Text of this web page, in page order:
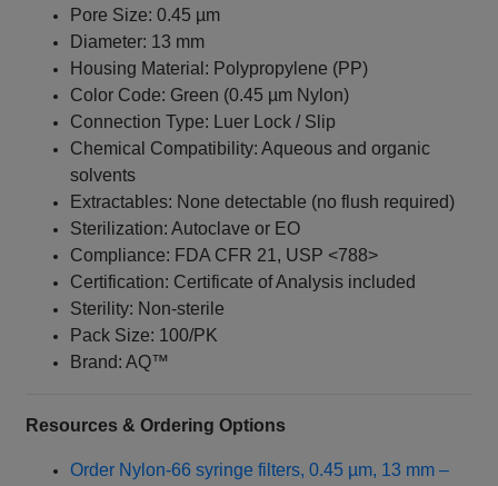
Pore Size: 0.45 µm
Diameter: 13 mm
Housing Material: Polypropylene (PP)
Color Code: Green (0.45 µm Nylon)
Connection Type: Luer Lock / Slip
Chemical Compatibility: Aqueous and organic
solvents
Extractables: None detectable (no flush required)
Sterilization: Autoclave or EO
Compliance: FDA CFR 21, USP <788>
Certification: Certificate of Analysis included
Sterility: Non-sterile
Pack Size: 100/PK
Brand: AQ™
Resources & Ordering Options
Order Nylon‑66 syringe filters, 0.45 µm, 13 mm –